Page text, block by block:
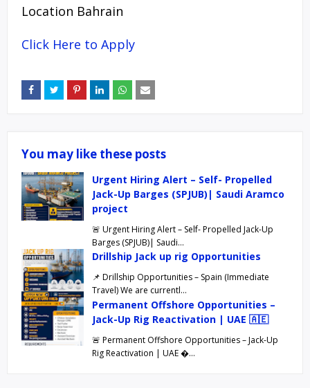
Location Bahrain
Click Here to Apply
You may like these posts
Urgent Hiring Alert – Self- Propelled
Jack-Up Barges (SPJUB)| Saudi Aramco
project
🚨 Urgent Hiring Alert – Self- Propelled Jack-Up
Barges (SPJUB)| Saudi…
Drillship Jack up rig Opportunities
📌 Drillship Opportunities – Spain (Immediate
Travel) We are currentl…
Permanent Offshore Opportunities –
Jack-Up Rig Reactivation | UAE 🇦🇪
🚨 Permanent Offshore Opportunities – Jack-Up
Rig Reactivation | UAE …